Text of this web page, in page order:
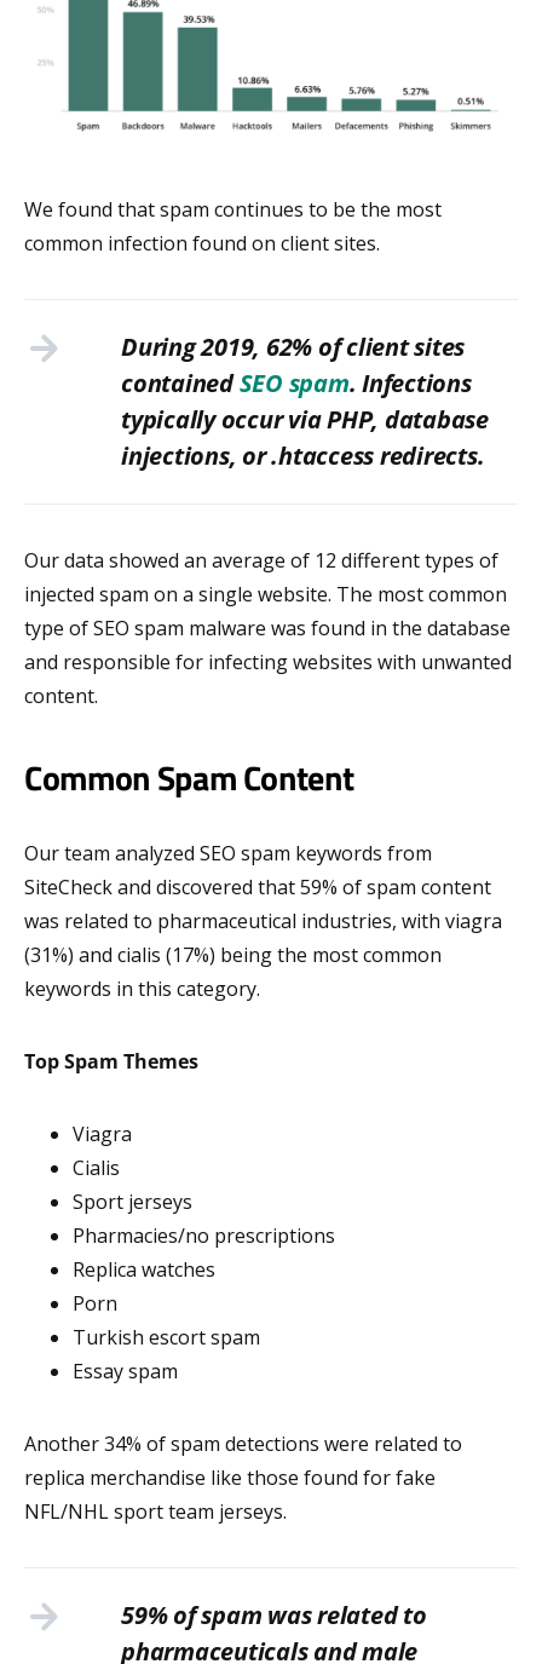
We found that spam continues to be the most
common infection found on client sites.
During 2019, 62% of client sites
containedSEO spam. Infections
typically occur via PHP, database
injections, or .htaccess redirects.
Our data showed an average of 12 different types of
injected spam on a single website. The most common
type of SEO spam malware was found in the database
and responsible for infecting websites with unwanted
content.
Common Spam Content
Our team analyzed SEO spam keywords from
SiteCheck and discovered that 59% of spam content
was related to pharmaceutical industries, with viagra
(31%) and cialis (17%) being the most common
keywords in this category.
Top Spam Themes
Viagra
Cialis
Sport jerseys
Pharmacies/no prescriptions
Replica watches
Porn
Turkish escort spam
Essay spam
Another 34% of spam detections were related to
replica merchandise like those found for fake
NFL/NHL sport team jerseys.
59% of spam was related to
pharmaceuticals and male